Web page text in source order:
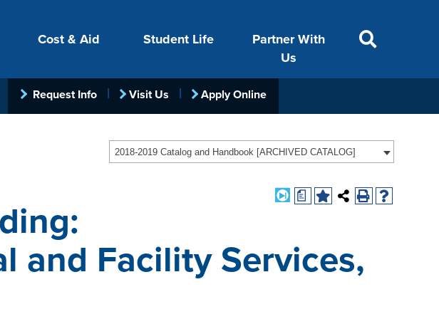
ACADEMICS
VISIT
Cost & Aid
FINANCIAL AID
Student Life
SUPPORT LIFE ON CAMPUS
Partner With
Us
FOUNDATION &
INDUSTRY
Request Info Visit Us Apply Online
2018-2019 Catalog and Handbook [ARCHIVED CATALOG]
a
and Facility Services,